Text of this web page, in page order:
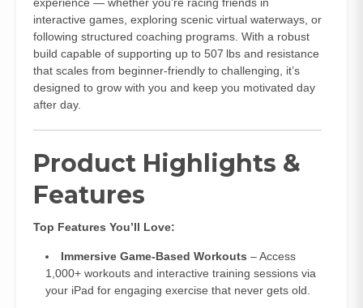
interactive games, exploring scenic virtual waterways, or
following structured coaching programs. With a robust
build capable of supporting up to 507 lbs and resistance
that scales from beginner‑friendly to challenging, it’s
designed to grow with you and keep you motivated day
after day.
Product Highlights &
Features
Top Features You’ll Love:
Immersive Game‑Based Workouts – Access
1,000+ workouts and interactive training sessions via
your iPad for engaging exercise that never gets old.